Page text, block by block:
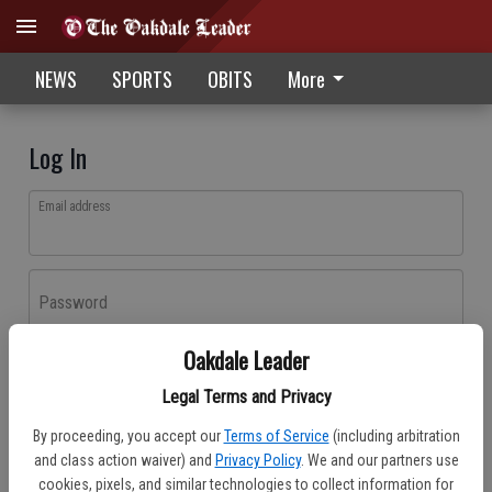
Oakdale Leader
Legal Terms and Privacy
By proceeding, you accept our Terms of Service (including arbitration
and class action waiver) and Privacy Policy. We and our partners use
cookies, pixels, and similar technologies to collect information for
NEWS SPORTS OBITS More
Log In
Email address
Password
Don't have an account yet?Register here
Log In